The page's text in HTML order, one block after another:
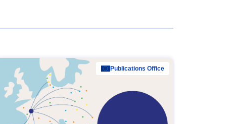
Publications Office